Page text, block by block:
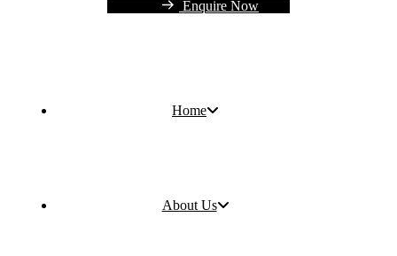
Enquire Now
Home
About Us